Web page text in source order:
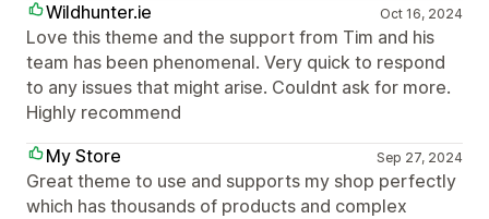
Wildhunter.ie
Oct 16, 2024
Love this theme and the support from Tim and his
team has been phenomenal. Very quick to respond
to any issues that might arise. Couldnt ask for more.
Highly recommend
My Store
Sep 27, 2024
Great theme to use and supports my shop perfectly
which has thousands of products and complex